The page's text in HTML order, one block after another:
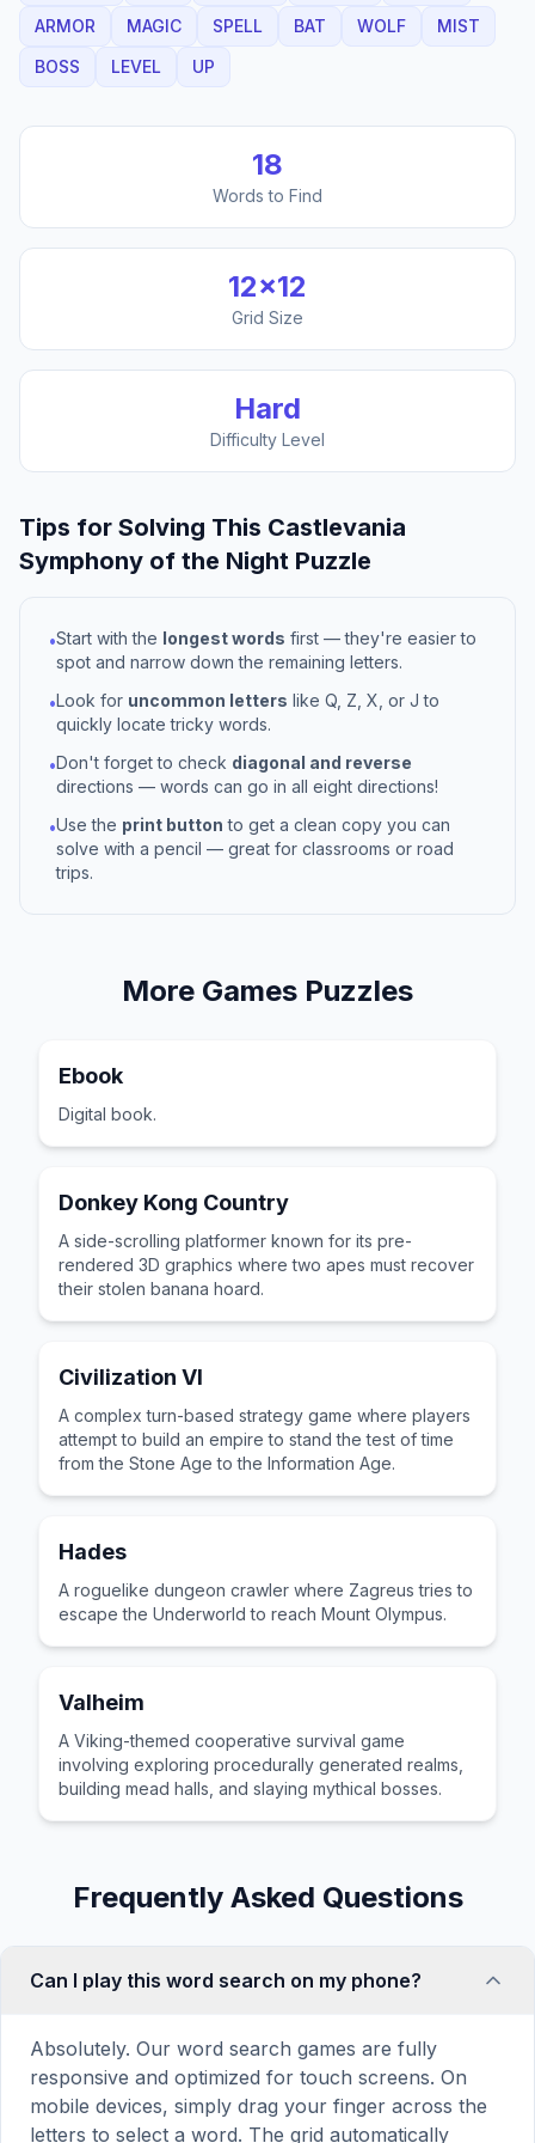
ARMOR MAGIC SPELL BAT WOLF
MIST
BOSS
LEVEL UP
18
Words to Find
12×12
Grid Size
Hard
Difficulty Level
Tips for Solving This Castlevania
Symphony of the Night Puzzle
•Start with the longest words first — they're easier to
spot and narrow down the remaining letters.
•Look for uncommon letters like Q, Z, X, or J to
quickly locate tricky words.
•Don't forget to check diagonal and reverse
directions — words can go in all eight directions!
•Use the print button to get a clean copy you can
solve with a pencil — great for classrooms or road
trips.
More Games Puzzles
Ebook
Digital book.
Donkey Kong Country
A side-scrolling platformer known for its pre-
rendered 3D graphics where two apes must recover
their stolen banana hoard.
Civilization VI
A complex turn-based strategy game where players
attempt to build an empire to stand the test of time
from the Stone Age to the Information Age.
Hades
A roguelike dungeon crawler where Zagreus tries to
escape the Underworld to reach Mount Olympus.
Valheim
A Viking-themed cooperative survival game
involving exploring procedurally generated realms,
building mead halls, and slaying mythical bosses.
Frequently Asked Questions
Can I play this word search on my phone?
Absolutely. Our word search games are fully
responsive and optimized for touch screens. On
mobile devices, simply drag your finger across the
letters to select a word. The grid automatically